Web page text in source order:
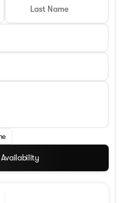
Last Name